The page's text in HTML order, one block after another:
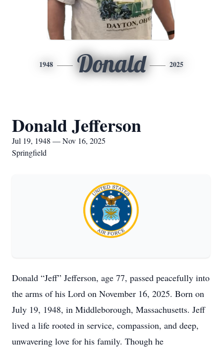
1948 Donald 2025
Donald Jefferson
Jul 19, 1948 — Nov 16, 2025
Springfield
Donald “Jeff” Jefferson, age 77, passed peacefully into
the arms of his Lord on November 16, 2025. Born on
July 19, 1948, in Middleborough, Massachusetts. Jeff
lived a life rooted in service, compassion, and deep,
unwavering love for his family. Though he